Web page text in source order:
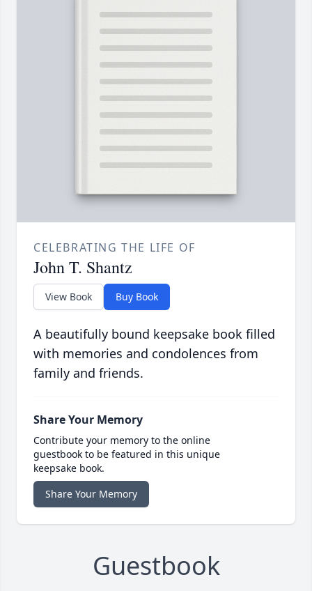
CELEBRATING THE LIFE OF
John T. Shantz
View Book Buy Book
A beautifully bound keepsake book filled
with memories and condolences from
family and friends.
Share Your Memory
Contribute your memory to the online
guestbook to be featured in this unique
keepsake book.
Share Your Memory
Guestbook